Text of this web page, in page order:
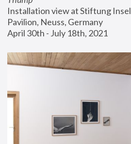
Installation view at Stiftung
Pavilion, Neuss, Germany
April 30th - July 18th, 2021